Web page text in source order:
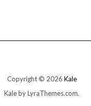
Copyright © 2026 Kale
Kaleby LyraThemes.com.